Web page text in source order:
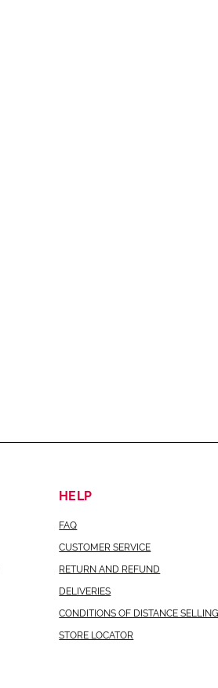
HELP
FAQ
CUSTOMER SERVICE
RETURN AND REFUND
DELIVERIES
CONDITIONS OF DISTANCE SELLING
STORE LOCATOR